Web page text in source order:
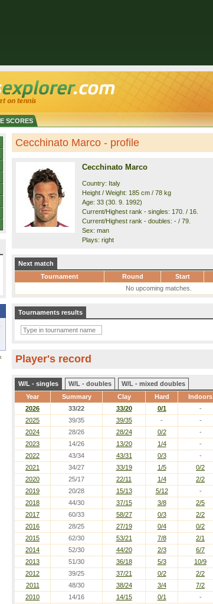
SCORES
Cecchinato Marco - profile
Cecchinato Marco
Country: Italy
Height / Weight: 185 cm / 78 kg
Age: 33 (30. 9. 1992)
Current/Highest rank - singles: 170. / 16.
Current/Highest rank - doubles: - / 79.
Sex: man
Plays: right
Next match
Tournament
Round Start
No upcoming matches.
Tournaments results
Player's record
W/L - singles W/L - doubles
W/L - mixed doubles
Year
Summary Clay Hard Indoors
2026 33/22 33/20 0/1 -
2025
39/35 39/35 - -
2024
28/26 28/24 0/2 -
2023
14/26 13/20 1/4 -
2022
43/34 43/31 0/3 -
2021
34/27 33/19 1/5 0/2
2020
25/17 22/11 1/4 2/2
2019
20/28 15/13 5/12 -
2018
44/30 37/15 3/8 2/5
2017
60/33 58/27 0/3 2/2
2016
28/25 27/19 0/4 0/2
2015
62/30 53/21 7/8 2/1
2014
52/30 44/20 2/3 6/7
2013
51/30 36/18 5/3 10/9
2012
39/25 37/21 0/2 2/2
2011
48/30 38/24 3/4 7/2
2010
14/16 14/15 0/1 -